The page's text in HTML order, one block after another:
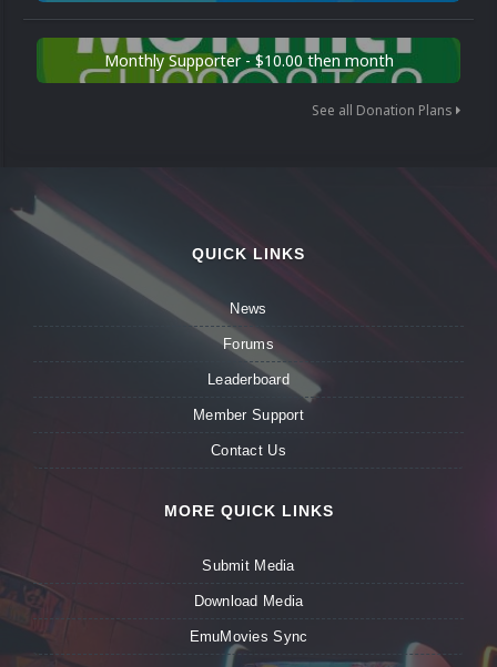
Monthly Supporter - $10.00 then month
See all Donation Plans
QUICK LINKS
News
Forums
Leaderboard
Member Support
Contact Us
MORE QUICK LINKS
Submit Media
Download Media
EmuMovies Sync